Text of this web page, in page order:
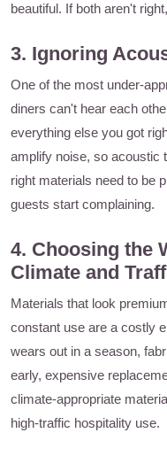
beautiful. If both aren't
3. Ignoring
One of the most under-
diners can't hear each
everything else you got
amplify noise, so acoustic
right materials need to be
guests start complaining.
4. Choosing the
Climate and
Materials that look
constant use are a costly
wears out in a season,
early, expensive
climate-appropriate
high-traffic hospitality use.